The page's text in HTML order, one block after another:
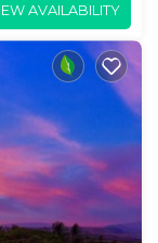
AVAILABILITY